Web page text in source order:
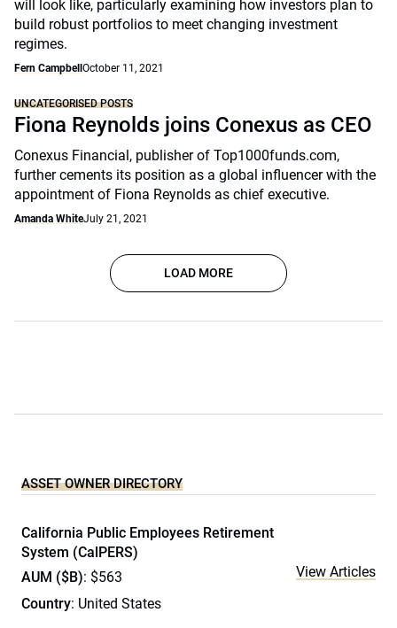
will look like, particularly examining how investors plan to
build robust portfolios to meet changing investment
regimes.
Fern Campbell October 11, 2021
UNCATEGORISED POSTS
Fiona Reynolds joins Conexus as CEO
Conexus Financial, publisher of Top1000funds.com,
further cements its position as a global influencer with the
appointment of Fiona Reynolds as chief executive.
Amanda WhiteJuly 21, 2021
LOAD MORE
ASSET OWNER DIRECTORY
California Public Employees Retirement
System (CalPERS)
AUM ($B): $563
Country: United States
View Articles